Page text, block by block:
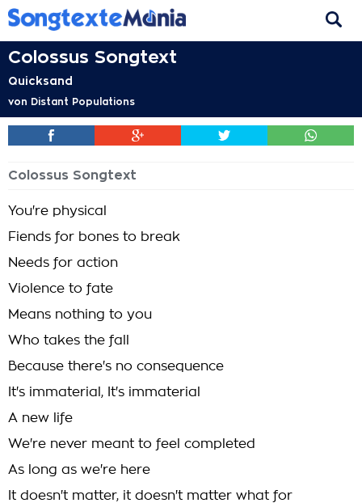
Colossus Songtext
Quicksand
von Distant Populations
Colossus Songtext
You're physical
Fiends for bones to break
Needs for action
Violence to fate
Means nothing to you
Who takes the fall
Because there's no consequence
It's immaterial, It's immaterial
A new life
We're never meant to feel completed
As long as we're here
It doesn't matter, it doesn't matter what for